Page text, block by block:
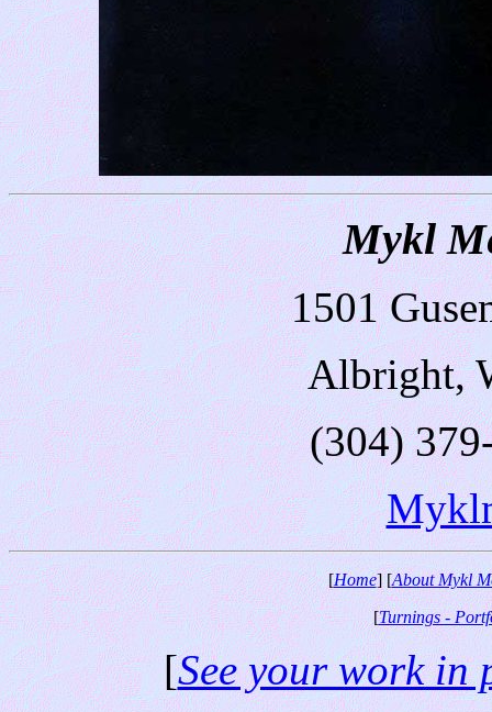
Mykl
1501
Albright,
(304)
[Home] [About Mykl
[Turnings -
[See your work in